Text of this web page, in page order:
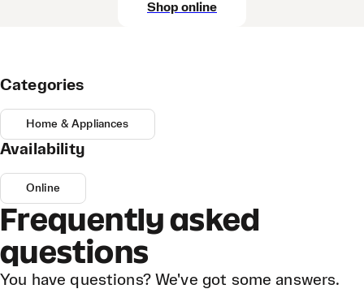
Shop online
Categories
Home & Appliances
Availability
Online
Frequently asked
questions
You have questions? We've got some answers.